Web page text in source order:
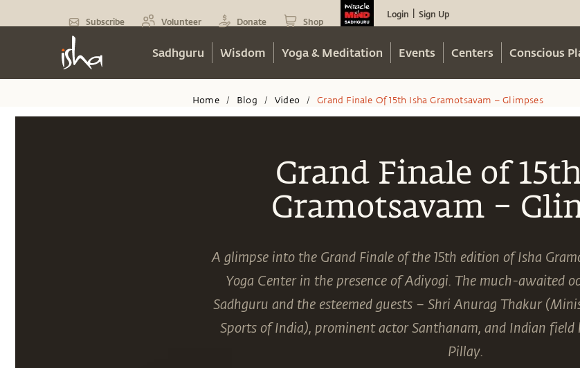
Subscribe Volunteer Donate Shop
Login Sign Up
Sadhguru Wisdom Yoga & Meditation Events Centers Conscious
Home / Blog / Video / Grand Finale Of 15th Isha Gramotsavam – Glimpses
Grand Finale of
Gramotsavam –
A glimpse into the Grand Finale of the 15th edition of Isha
Yoga Center in the presence of Adiyogi. The much-awaited
Sadhguru and the esteemed guests – Shri Anurag Thakur
Sports of India), prominent actor Santhanam, and Indian field
Pillay.